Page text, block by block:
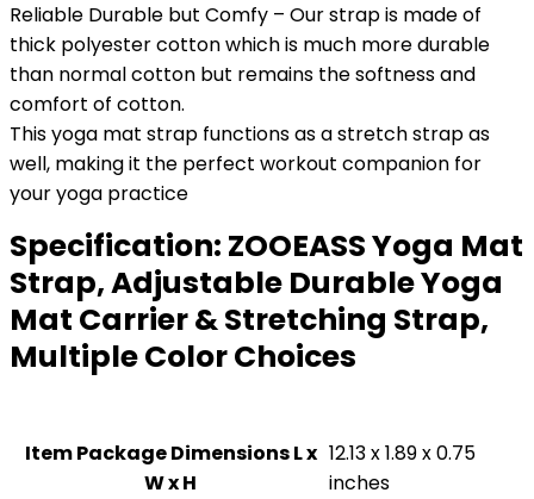
Reliable Durable but Comfy – Our strap is made of
thick polyester cotton which is much more durable
than normal cotton but remains the softness and
comfort of cotton.
This yoga mat strap functions as a stretch strap as
well, making it the perfect workout companion for
your yoga practice
Specification: ZOOEASS Yoga Mat
Strap, Adjustable Durable Yoga
Mat Carrier & Stretching Strap,
Multiple Color Choices
Item Package Dimensions L x
W x H
‎12.13 x 1.89 x 0.75
inches